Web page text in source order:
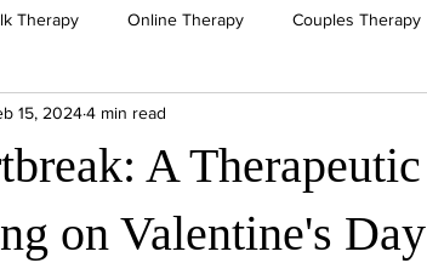
Therapy Online Therapy Couples Therapy
addiction
Reduce Stress
A Therapeutic
on Valentine's Day
15, 20244 min read